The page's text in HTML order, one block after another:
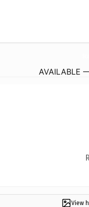
AVAILABLE
View